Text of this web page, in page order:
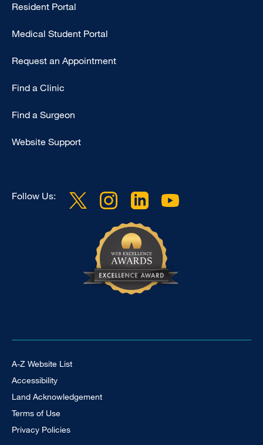
Primary
Resident Portal
Medical Student Portal
Request an Appointment
Find a Clinic
Find a Surgeon
Website Support
Follow Us:
Footer Universal
A-Z Website List
Accessibility
Land Acknowledgement
Terms of Use
Privacy Policies